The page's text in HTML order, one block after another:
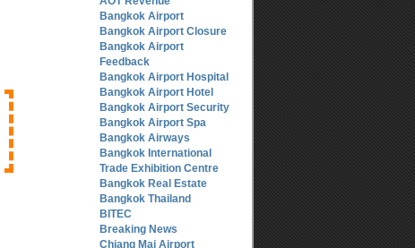
Bangkok Airport
Bangkok Airport Closure
Bangkok Airport
Feedback
Bangkok Airport Hospital
Bangkok Airport Hotel
Bangkok Airport Security
Bangkok Airport Spa
Bangkok Airways
Bangkok International
Trade Exhibition Centre
Bangkok Real Estate
Bangkok Thailand
BITEC
Breaking News
Chiang Mai Airport